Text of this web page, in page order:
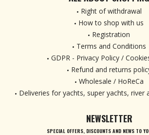
Right of withdrawal
How to shop with us
Registration
Terms and Conditions
GDPR - Privacy Policy /
Refund and returns
Wholesale / HoReCa
Deliveries for yachts, super yachts, river
NEWSLETTER
SPECIAL OFFERS, DISCOUNTS AND NEWS TO